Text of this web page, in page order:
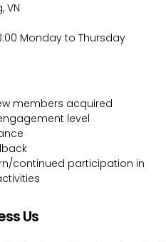
VN
Monday to Thursday
members acquired
level
continued participation in
Us